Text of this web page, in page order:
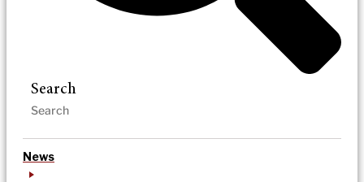
Search
News